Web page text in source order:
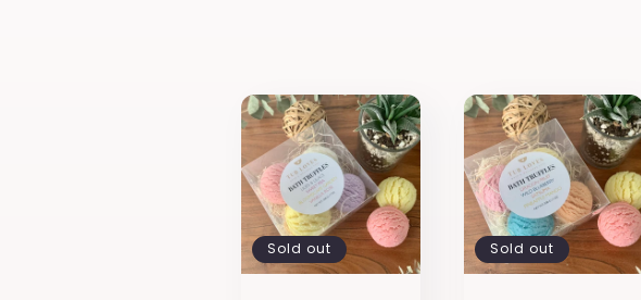
i
o
nSold out Sold out